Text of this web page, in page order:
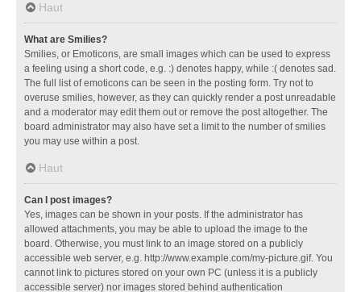
Haut
What are Smilies?
Smilies, or Emoticons, are small images which can be used to express
a feeling using a short code, e.g. :) denotes happy, while :( denotes sad.
The full list of emoticons can be seen in the posting form. Try not to
overuse smilies, however, as they can quickly render a post unreadable
and a moderator may edit them out or remove the post altogether. The
board administrator may also have set a limit to the number of smilies
you may use within a post.
Haut
Can I post images?
Yes, images can be shown in your posts. If the administrator has
allowed attachments, you may be able to upload the image to the
board. Otherwise, you must link to an image stored on a publicly
accessible web server, e.g. http://www.example.com/my-picture.gif. You
cannot link to pictures stored on your own PC (unless it is a publicly
accessible server) nor images stored behind authentication